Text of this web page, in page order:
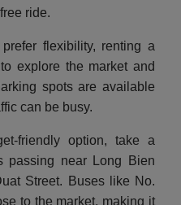
ride.
flexibility, renting a
explore the market and
spots are available
can be busy.
friendly option, take a
passing near Long Bien
Street. Buses like No.
to the market, making it